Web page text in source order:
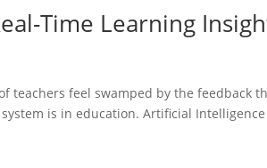
Time Learning
teachers feel swamped by the feedback
is in education. Artificial Intelligence